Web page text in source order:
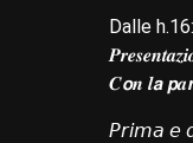
Dalle
𝑪𝙤𝒏 𝒍𝙖
𝘗𝘳𝘪𝘮𝘢 𝘦